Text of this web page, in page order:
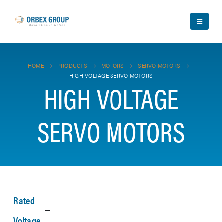
HOME PRODUCTS MOTORS
SERVO MOTORS
HIGH VOLTAGE SERVO MOTORS
HIGH VOLTAGE
SERVO MOTORS
Rated